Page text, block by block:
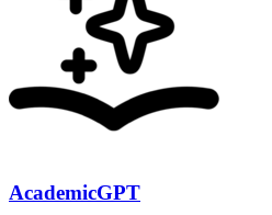
AcademicGPT